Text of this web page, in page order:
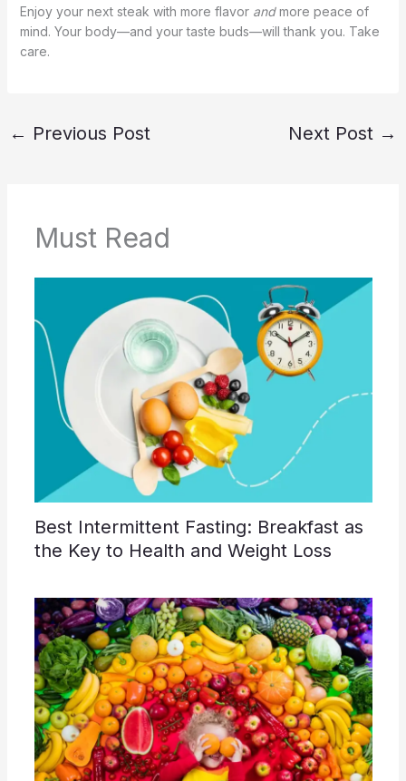
Enjoy your next steak with more flavor andmore peace of
mind. Your body—and your taste buds—will thank you. Take
care.
← Previous Post Next Post →
Must Read
Best Intermittent Fasting: Breakfast as
the Key to Health and Weight Loss